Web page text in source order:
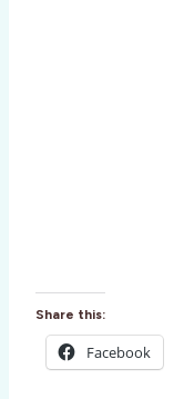
Share this:
Facebook